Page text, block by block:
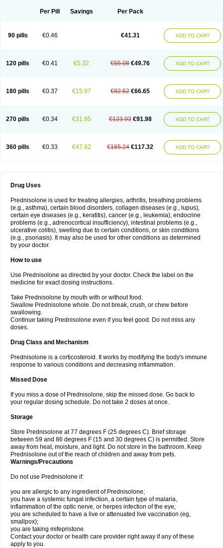
Per Pill Savings Per Pack
90 pills €0.46 €41.31 ADD TO CART
120 pills €0.41 €5.32 €55.08 €49.76 ADD TO CART
180 pills €0.37 €15.97 €82.62 €66.65 ADD TO CART
270 pills €0.34 €31.95 €123.93 €91.98 ADD TO CART
360 pills €0.33 €47.92 €165.24 €117.32 ADD TO CART
Drug Uses
Prednisolone is used for treating allergies, arthritis, breathing problems
(e.g., asthma), certain blood disorders, collagen diseases (e.g., lupus),
certain eye diseases (e.g., keratitis), cancer (e.g., leukemia), endocrine
problems (e.g., adrenocortical insufficiency), intestinal problems (e.g.,
ulcerative colitis), swelling due to certain conditions, or skin conditions
(e.g., psoriasis). It may also be used for other conditions as determined
by your doctor.
How to use
Use Prednisolone as directed by your doctor. Check the label on the
medicine for exact dosing instructions.
Take Prednisolone by mouth with or without food.
Swallow Prednisolone whole. Do not break, crush, or chew before
swallowing.
Continue taking Prednisolone even if you feel good. Do not miss any
doses.
Drug Class and Mechanism
Prednisolone is a corticosteroid. It works by modifying the body's immune
response to various conditions and decreasing inflammation.
Missed Dose
If you miss a dose of Prednisolone, skip the missed dose. Go back to
your regular dosing schedule. Do not take 2 doses at once.
Storage
Store Prednisolone at 77 degrees F (25 degrees C). Brief storage
between 59 and 86 degrees F (15 and 30 degrees C) is permitted. Store
away from heat, moisture, and light. Do not store in the bathroom. Keep
Prednisolone out of the reach of children and away from pets.
Warnings/Precautions
Do not use Prednisolone if:
you are allergic to any ingredient of Prednisolone;
you have a systemic fungal infection, a certain type of malaria,
inflammation of the optic nerve, or herpes infection of the eye;
you are scheduled to have a live or attenuated live vaccination (eg,
smallpox);
you are taking mifepristone.
Contact your doctor or health care provider right away if any of these
apply to you.